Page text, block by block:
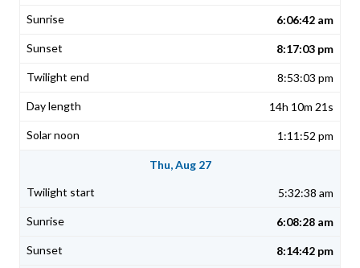
6:06:42 am
8:17:03 pm
8:53:03 pm
14h 10m 21s
1:11:52 pm
Thu, Aug 27
5:32:38 am
6:08:28 am
8:14:42 pm